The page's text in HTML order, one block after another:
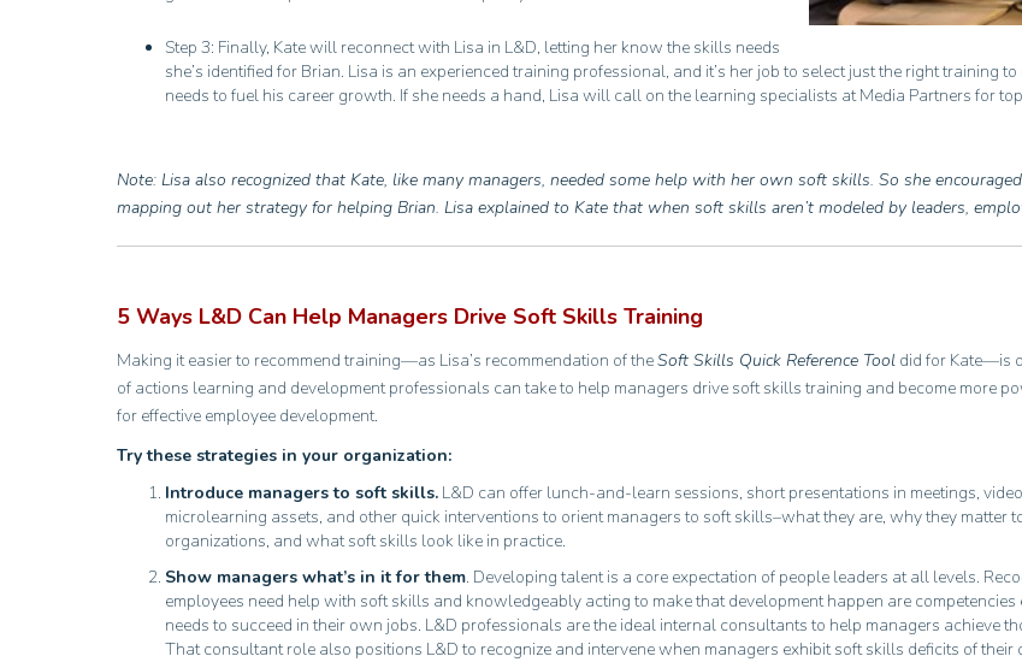
Step 3: Finally, Kate will reconnect with Lisa in L&D, letting her know the skills needs
she’s identified for Brian. Lisa is an experienced training professional, and it’s her job to select just the right training
needs to fuel his career growth. If she needs a hand, Lisa will call on the learning specialists at Media Partners for
Note: Lisa also recognized that Kate, like many managers, needed some help with her own soft skills. So she
mapping out her strategy for helping Brian. Lisa explained to Kate that when soft skills aren’t modeled by leaders,
5 Ways L&D Can Help Managers Drive Soft Skills Training
Making it easier to recommend training—as Lisa’s recommendation of theSoft Skills Quick Reference Tool did for Kate—is
of actions learning and development professionals can take to help managers drive soft skills training and become more
for effective employee development.
Try these strategies in your organization:
Introduce managers to soft skills. L&D can offer lunch-and-learn sessions, short presentations in meetings,
microlearning assets, and other quick interventions to orient managers to soft skills–what they are, why they matter
organizations, and what soft skills look like in practice.
Show managers what’s in it for them. Developing talent is a core expectation of people leaders at all levels.
employees need help with soft skills and knowledgeably acting to make that development happen are competencies
needs to succeed in their own jobs. L&D professionals are the ideal internal consultants to help managers achieve
That consultant role also positions L&D to recognize and intervene when managers exhibit soft skills deficits of their